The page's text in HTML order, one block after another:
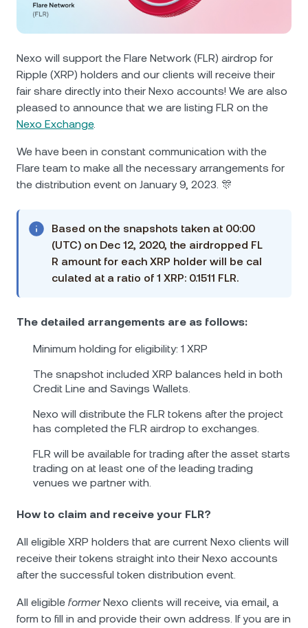
Futures
Nexo Card
Private Clients
Loyalty Program
USD Coin USDC
XRP XRP 0.38%
EURC EURC
Browse all assets
News & Insights
Wealth Academy
Nexo will support the Flare Network (FLR) airdrop for
Ripple (XRP) holders and our clients will receive their
fair share directly into their Nexo accounts! We are also
pleased to announce that we are listing FLR on the
Nexo Exchange.
We have been in constant communication with the
Flare team to make all the necessary arrangements for
the distribution event on January 9, 2023. 🎊
Based on the snapshots taken at 00:00
(UTC) on Dec 12, 2020, the airdropped FL
R amount for each XRP holder will be cal
culated at a ratio of 1 XRP: 0.1511 FLR.
The detailed arrangements are as follows:
Minimum holding for eligibility: 1 XRP
The snapshot included XRP balances held in both
Credit Line and Savings Wallets.
Nexo will distribute the FLR tokens after the project
has completed the FLR airdrop to exchanges.
FLR will be available for trading after the asset starts
trading on at least one of the leading trading
venues we partner with.
How to claim and receive your FLR?
All eligible XRP holders that are current Nexo clients will
receive their tokens straight into their Nexo accounts
after the successful token distribution event.
All eligible formerNexo clients will receive, via email, a
form to fill in and provide their own address. If you are in